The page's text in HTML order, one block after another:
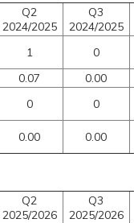
Q2
2024/2025
Q3
2024/2025
1
0
0.07
0.00
0 0
0.00 0.00
Q2
2025/2026
Q3
2025/2026